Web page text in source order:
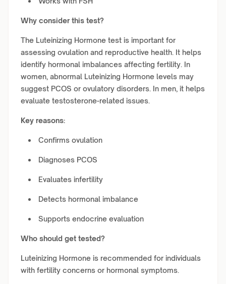
Why consider this test?
The Luteinizing Hormone test is important for
assessing ovulation and reproductive health. It helps
identify hormonal imbalances affecting fertility. In
women, abnormal Luteinizing Hormone levels may
suggest PCOS or ovulatory disorders. In men, it helps
evaluate testosterone-related issues.
Key reasons:
Confirms ovulation
Diagnoses PCOS
Evaluates infertility
Detects hormonal imbalance
Supports endocrine evaluation
Who should get tested?
Luteinizing Hormone is recommended for individuals
with fertility concerns or hormonal symptoms.